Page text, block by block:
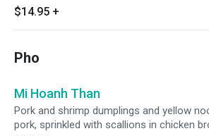
$14.95 +
Pho
Mi Hoanh Than
Pork and shrimp dumplings and yellow
pork, sprinkled with scallions in chicken